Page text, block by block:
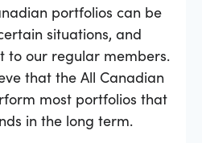
portfolios can be
situations, and
to our regular members.
that the All Canadian
most portfolios that
in the long term.